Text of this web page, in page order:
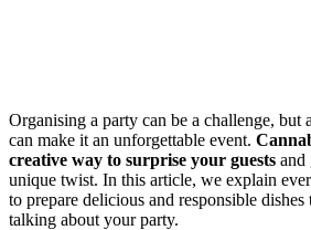
Organising a party can be a challenge, but
can make it an unforgettable event.
creative way to surprise your guests and
unique twist. In this article, we explain
to prepare delicious and responsible
talking about your party.